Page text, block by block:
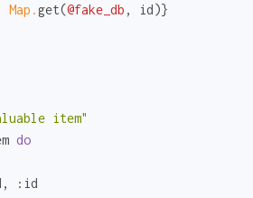
Map.get(@fake_db , id)}
item"
do
, :id